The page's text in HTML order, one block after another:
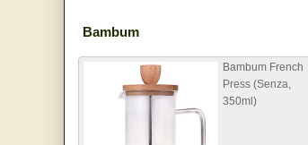
Bambum
Bambum French
Press (Senza,
350ml)